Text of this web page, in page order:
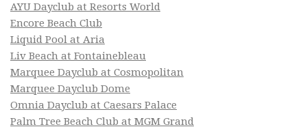
AYU Dayclub at Resorts World
Encore Beach Club
Liquid Pool at Aria
Liv Beach at Fontainebleau
Marquee Dayclub at Cosmopolitan
Marquee Dayclub Dome
Omnia Dayclub at Caesars Palace
Palm Tree Beach Club at MGM Grand